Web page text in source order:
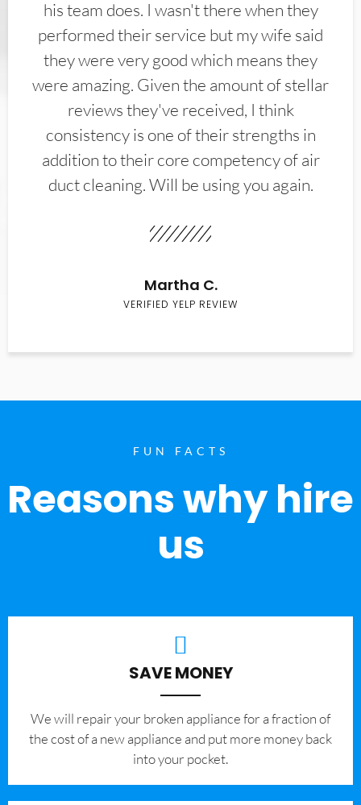
his team does. I wasn't there when they
performed their service but my wife said
they were very good which means they
were amazing. Given the amount of stellar
reviews they've received, I think
consistency is one of their strengths in
addition to their core competency of air
duct cleaning. Will be using you again.
Martha C.
VERIFIED YELP REVIEW
FUN FACTS
Reasons why hire
us
SAVE MONEY
We will repair your broken appliance for a fraction of
the cost of a new appliance and put more money back
into your pocket.